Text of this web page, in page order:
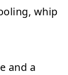
whip
and a